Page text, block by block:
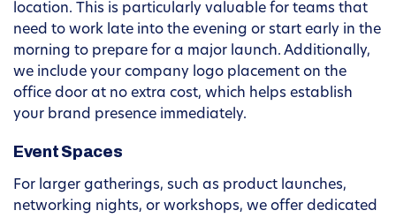
location. This is particularly valuable for teams that
need to work late into the evening or start early in the
morning to prepare for a major launch. Additionally,
we include your company logo placement on the
office door at no extra cost, which helps establish
your brand presence immediately.
Event Spaces
For larger gatherings, such as product launches,
networking nights, or workshops, we offer dedicated